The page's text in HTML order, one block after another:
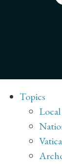
Topics
Local